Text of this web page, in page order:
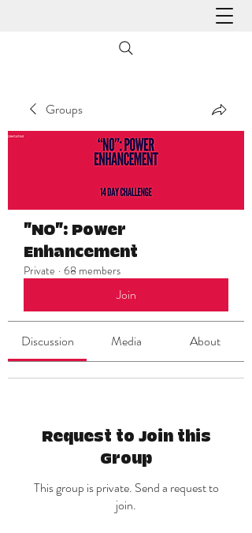
Groups
"NO": Power
Enhancement
Private · 68 members
Join
Discussion Media About
Request to Join this
Group
This group is private. Send a request to
join.